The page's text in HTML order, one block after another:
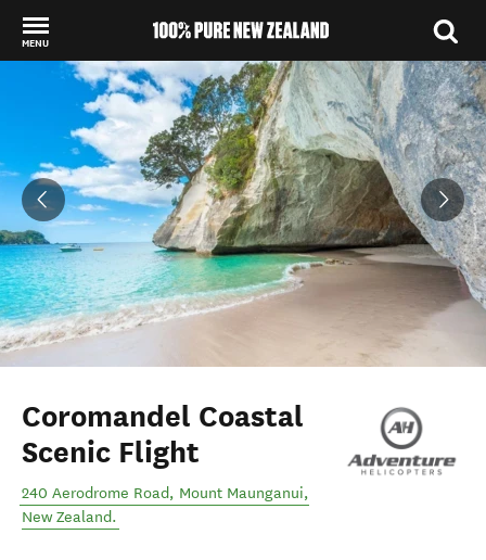
MENU
Back to my results
Coromandel Coastal
Scenic Flight
240 Aerodrome Road, Mount Maunganui,
New Zealand.